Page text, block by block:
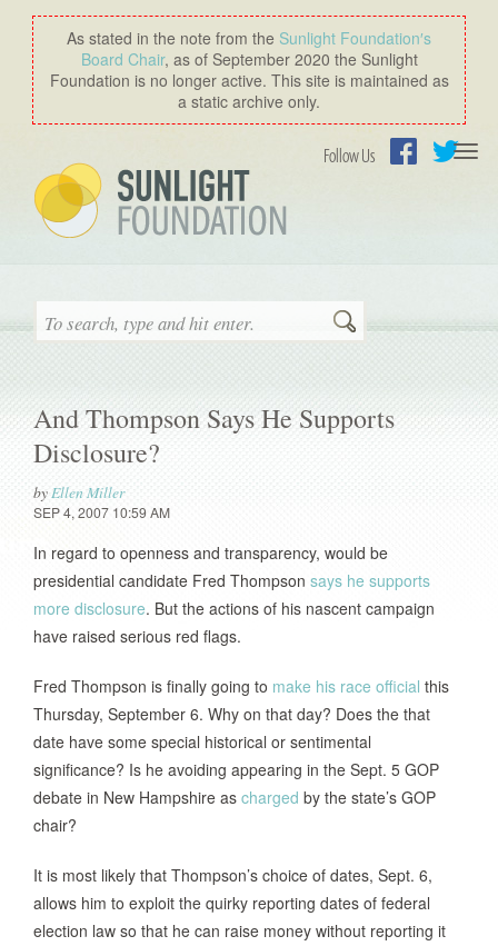
As stated in the note from the Sunlight Foundation′s
Board Chair, as of September 2020 the Sunlight
Foundation is no longer active. This site is maintained as
a static archive only.
Follow Us
Search
And Thompson Says He Supports
Disclosure?
byEllen Miller
SEP 4, 2007 10:59 AM
In regard to openness and transparency, would be
presidential candidate Fred Thompson says he supports
more disclosure. But the actions of his nascent campaign
have raised serious red flags.
Fred Thompson is finally going to make his race official this
Thursday, September 6. Why on that day? Does the that
date have some special historical or sentimental
significance? Is he avoiding appearing in the Sept. 5 GOP
debate in New Hampshire as charged by the state’s GOP
chair?
It is most likely that Thompson’s choice of dates, Sept. 6,
allows him to exploit the quirky reporting dates of federal
election law so that he can raise money without reporting it